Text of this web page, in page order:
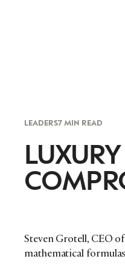
LEADERS7 MIN READ
Steven Grotell, CEO
mathematical